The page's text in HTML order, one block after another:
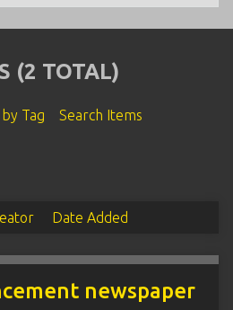
(2 TOTAL)
Tag Search Items
Date Added
newspaper